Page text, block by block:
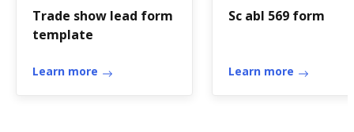
Trade show lead form
template
Learn more
Sc abl 569 form
Learn more